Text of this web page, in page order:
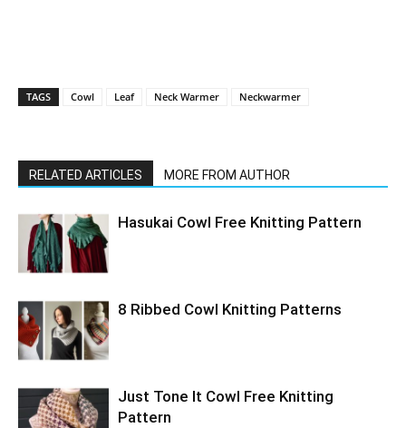
TAGS Cowl Leaf Neck Warmer Neckwarmer
RELATED ARTICLES MORE FROM AUTHOR
Hasukai Cowl Free Knitting Pattern
8 Ribbed Cowl Knitting Patterns
Just Tone It Cowl Free Knitting
Pattern